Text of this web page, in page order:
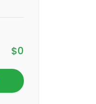
$0